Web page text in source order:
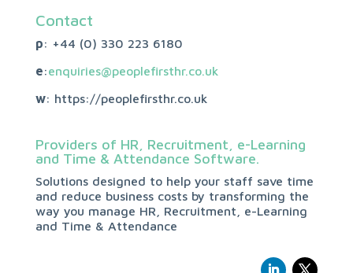
Contact
p: +44 (0) 330 223 6180
e:enquiries@peoplefirsthr.co.uk
w: https://peoplefirsthr.co.uk
Providers of HR, Recruitment, e-Learning
and Time & Attendance Software.
Solutions designed to help your staff save time
and reduce business costs by transforming the
way you manage HR, Recruitment, e-Learning
and Time & Attendance